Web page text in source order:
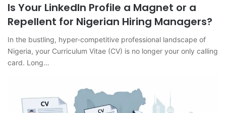
Is Your LinkedIn Profile a Magnet or a
Repellent for Nigerian Hiring Managers?
In the bustling, hyper-competitive professional landscape of
Nigeria, your Curriculum Vitae (CV) is no longer your only calling
card. Long…